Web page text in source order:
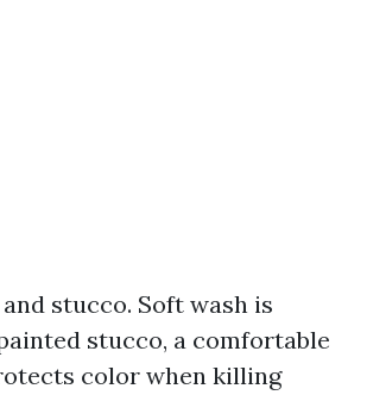
stucco. Soft wash is
stucco, a comfortable
color when killing